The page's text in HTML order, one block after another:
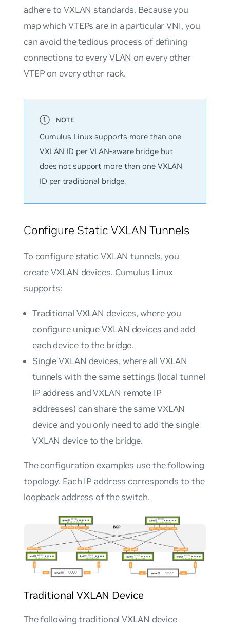
adhere to VXLAN standards. Because you
map which VTEPs are in a particular VNI, you
can avoid the tedious process of defining
connections to every VLAN on every other
VTEP on every other rack.
Cumulus Linux supports more than one
VXLAN ID per VLAN-aware bridge but
does not support more than one VXLAN
ID per traditional bridge.
Configure Static VXLAN Tunnels
To configure static VXLAN tunnels, you
create VXLAN devices. Cumulus Linux
supports:
Traditional VXLAN devices, where you
configure unique VXLAN devices and add
each device to the bridge.
Single VXLAN devices, where all VXLAN
tunnels with the same settings (local tunnel
IP address and VXLAN remote IP
addresses) can share the same VXLAN
device and you only need to add the single
VXLAN device to the bridge.
The configuration examples use the following
topology. Each IP address corresponds to the
loopback address of the switch.
Traditional VXLAN Device
The following traditional VXLAN device